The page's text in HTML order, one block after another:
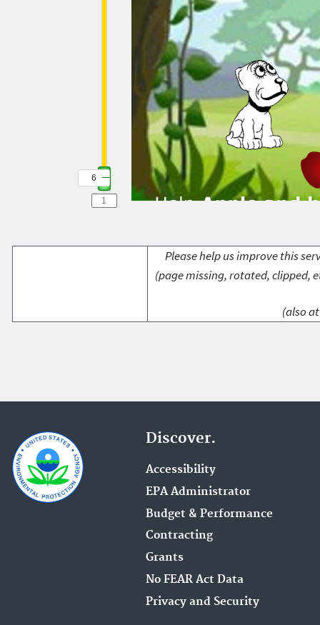
6
Please help us improve this
(page missing, rotated, clipped,
(also
Discover.
Accessibility
EPA Administrator
Budget & Performance
Contracting
Grants
No FEAR Act Data
Privacy and Security